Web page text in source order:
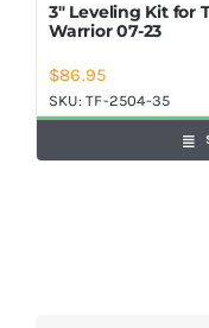
3″ Leveling Kit for
Warrior 07-23
$86.95
SKU:TF-2504-35